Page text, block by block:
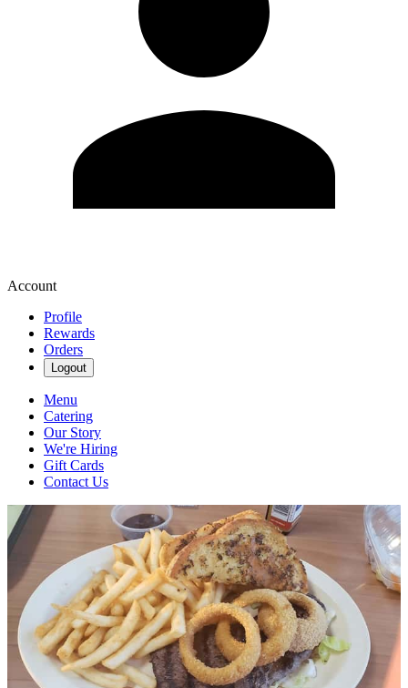
Account
Profile
Rewards
Orders
Logout
Menu
Catering
Our Story
We're Hiring
Gift Cards
Contact Us